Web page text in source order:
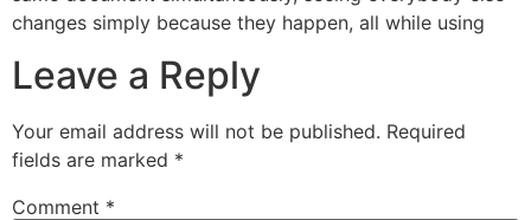
changes simply because they happen, all while using
Leave a Reply
Your email address will not be published. Required
fields are marked *
Comment *